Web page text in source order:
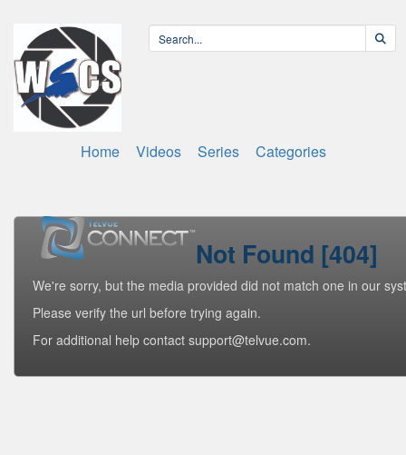
Home Videos Series Categories
Not Found [404]
We're sorry, but the media provided did not match one in our
Please verify the url before trying again.
For additional help contact support@telvue.com.